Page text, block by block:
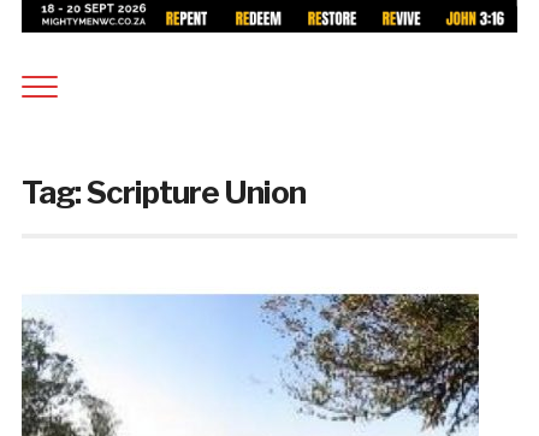
Tag:Scripture Union